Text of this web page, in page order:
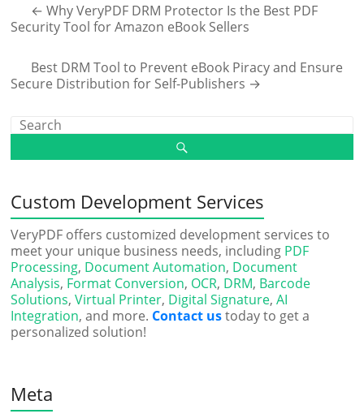
← Why VeryPDF DRM Protector Is the Best PDF
Security Tool for Amazon eBook Sellers
Best DRM Tool to Prevent eBook Piracy and Ensure
Secure Distribution for Self-Publishers →
Custom Development Services
VeryPDF offers customized development services to
meet your unique business needs, including PDF
Processing, Document Automation, Document
Analysis, Format Conversion, OCR, DRM, Barcode
Solutions,Virtual Printer, Digital Signature,AI
Integration, and more. Contact ustoday to get a
personalized solution!
Meta